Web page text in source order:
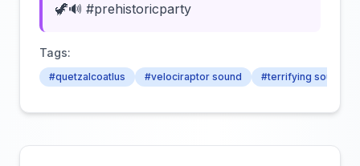
🦖🔊 #prehistoricparty
Tags:
#quetzalcoatlus #velociraptor sound #terrifying sounds